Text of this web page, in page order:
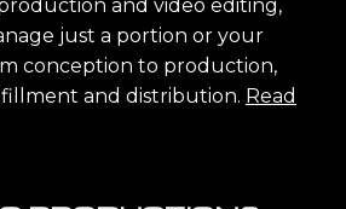
and video editing,
just a portion or your
conception to production,
and distribution. Read